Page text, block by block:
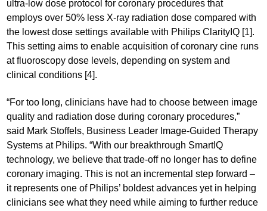
ultra-low dose protocol for coronary procedures that
employs over 50% less X-ray radiation dose compared with
the lowest dose settings available with Philips ClarityIQ [1].
This setting aims to enable acquisition of coronary cine runs
at fluoroscopy dose levels, depending on system and
clinical conditions [4].
“For too long, clinicians have had to choose between image
quality and radiation dose during coronary procedures,”
said Mark Stoffels, Business Leader Image-Guided Therapy
Systems at Philips. “With our breakthrough SmartIQ
technology, we believe that trade-off no longer has to define
coronary imaging. This is not an incremental step forward –
it represents one of Philips’ boldest advances yet in helping
clinicians see what they need while aiming to further reduce